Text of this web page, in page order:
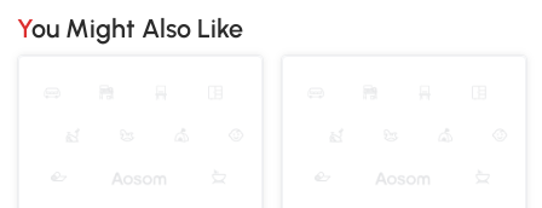
You Might Also Like